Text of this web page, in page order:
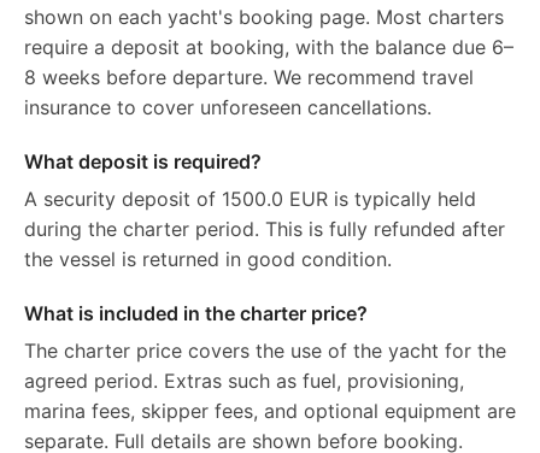
shown on each yacht's booking page. Most charters
require a deposit at booking, with the balance due 6–
8 weeks before departure. We recommend travel
insurance to cover unforeseen cancellations.
What deposit is required?
A security deposit of 1500.0 EUR is typically held
during the charter period. This is fully refunded after
the vessel is returned in good condition.
What is included in the charter price?
The charter price covers the use of the yacht for the
agreed period. Extras such as fuel, provisioning,
marina fees, skipper fees, and optional equipment are
separate. Full details are shown before booking.